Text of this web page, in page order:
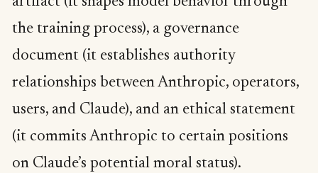
the training process), a governance
document (it establishes authority
relationships between Anthropic, operators,
users, and Claude), and an ethical statement
(it commits Anthropic to certain positions
on Claude’s potential moral status).